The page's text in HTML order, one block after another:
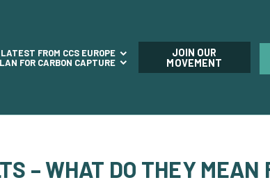
JOIN OUR
MOVEMENT
LATEST FROM CCS EUROPE
FOR CARBON CAPTURE
– WHAT DO THEY MEAN